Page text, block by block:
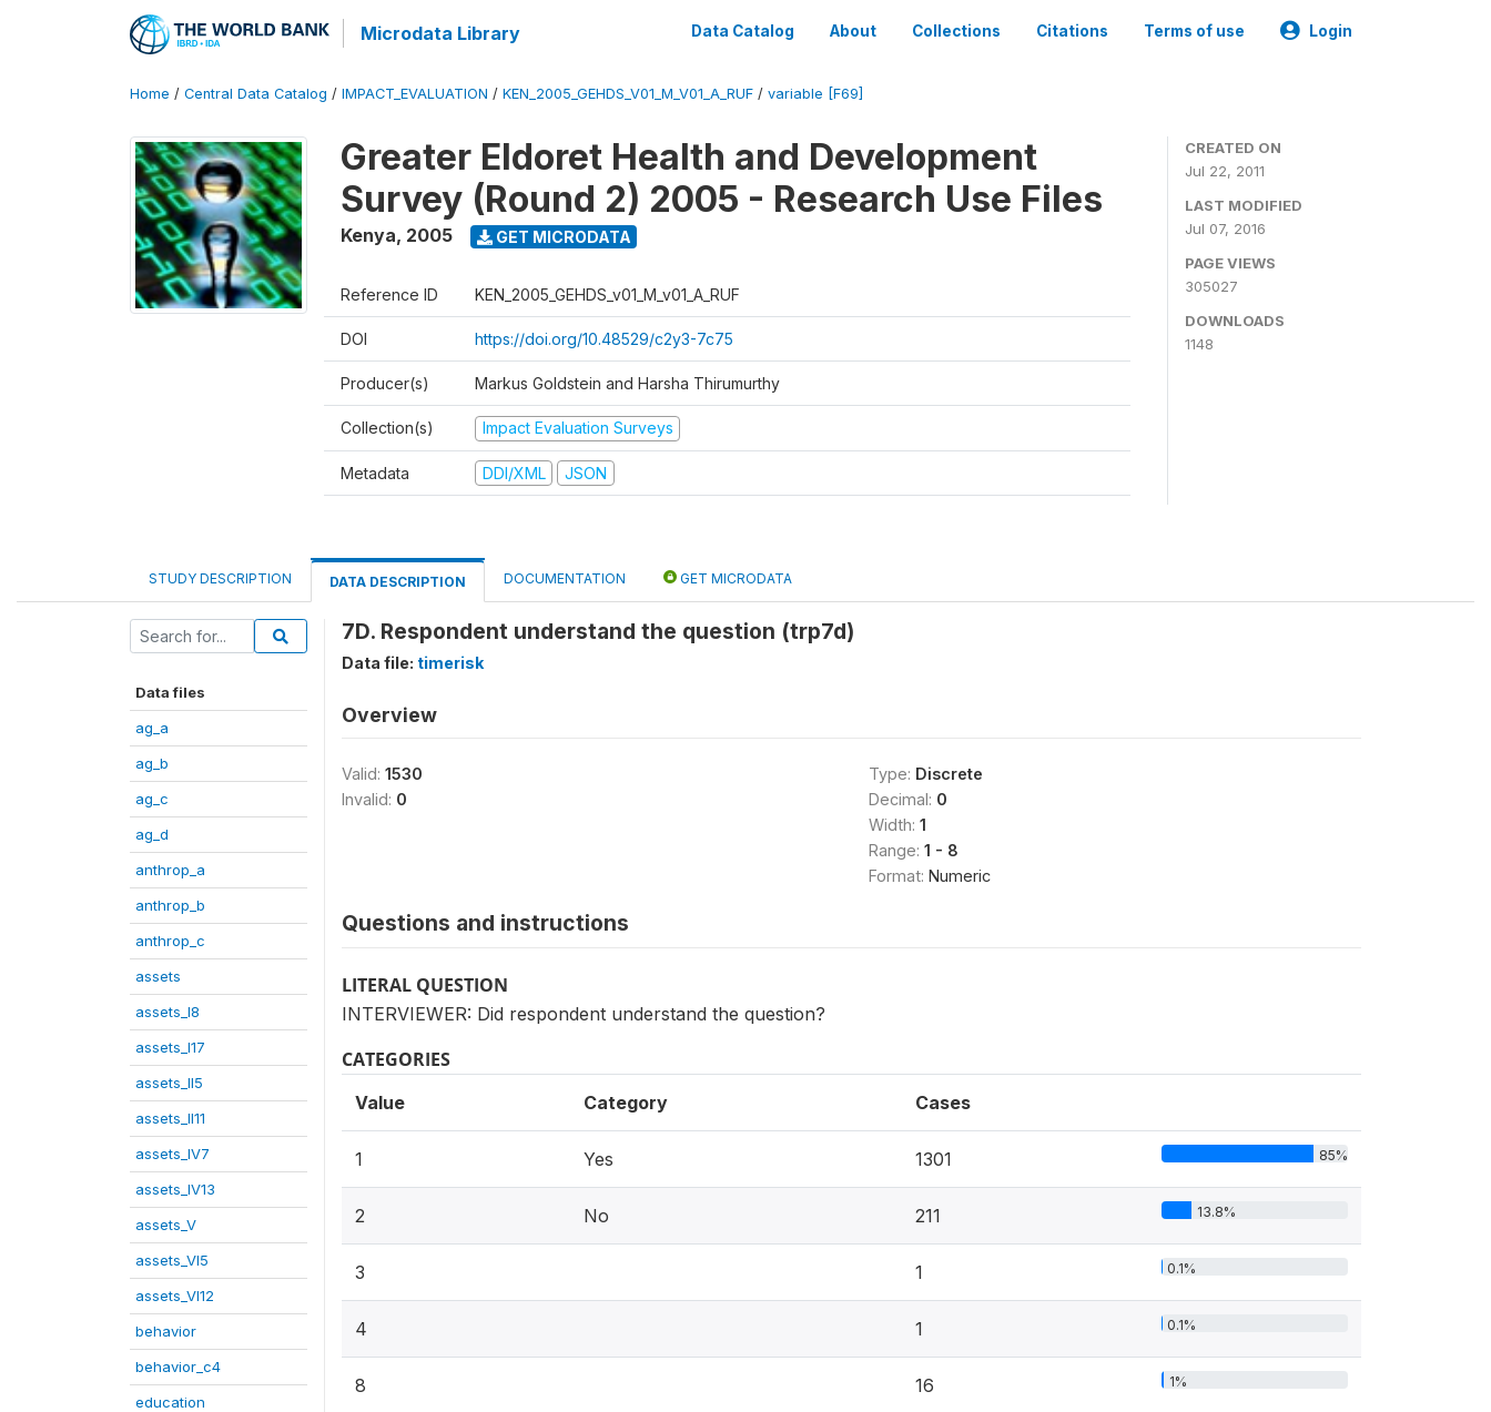
Microdata Library Data Catalog About Collections Citations Terms of use Login
Home / Central Data Catalog / IMPACT_EVALUATION / KEN_2005_GEHDS_V01_M_V01_A_RUF / variable [F69]
Greater Eldoret Health and Development
Survey (Round 2) 2005 - Research Use Files
Kenya, 2005 GET MICRODATA
Reference ID KEN_2005_GEHDS_v01_M_v01_A_RUF
DOI https://doi.org/10.48529/c2y3-7c75
Producer(s) Markus Goldstein and Harsha Thirumurthy
Collection(s) Impact Evaluation Surveys
Metadata DDI/XML JSON
CREATED ON
Jul 22, 2011
LAST MODIFIED
Jul 07, 2016
PAGE VIEWS
305027
DOWNLOADS
1148
STUDY DESCRIPTION DATA DESCRIPTION DOCUMENTATION GET MICRODATA
Data files
ag_a
ag_b
ag_c
ag_d
anthrop_a
anthrop_b
anthrop_c
assets
assets_I8
assets_I17
assets_II5
assets_II11
assets_IV7
assets_IV13
assets_V
assets_VI5
assets_VI12
behavior
behavior_c4
education
7D. Respondent understand the question (trp7d)
Data file: timerisk
Overview
Valid: 1530
Invalid: 0
Type: Discrete
Decimal: 0
Width: 1
Range: 1 - 8
Format: Numeric
Questions and instructions
LITERAL QUESTION
INTERVIEWER: Did respondent understand the question?
CATEGORIES
Value Category Cases
1 Yes 1301 85%
2 No 211 13.8%
3 1 0.1%
4 1 0.1%
8 16 1%